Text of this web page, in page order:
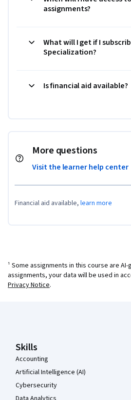
assignments?
What will I get if I
Specialization?
Is financial aid available?
More questions
Visit the learner help center
Financial aid available, learn more
¹ Some assignments in this course are
assignments, your data will be used in
Privacy Notice.
Skills
Accounting
Artificial Intelligence (AI)
Cybersecurity